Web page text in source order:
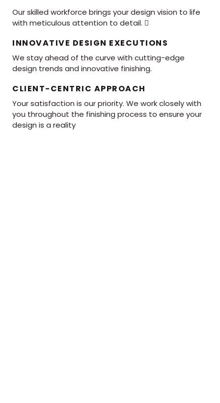
Our skilled workforce brings your design vision to life
with meticulous attention to detail. 
INNOVATIVE DESIGN EXECUTIONS
We stay ahead of the curve with cutting-edge
design trends and innovative finishing.
CLIENT-CENTRIC APPROACH
Your satisfaction is our priority. We work closely with
you throughout the finishing process to ensure your
design is a reality